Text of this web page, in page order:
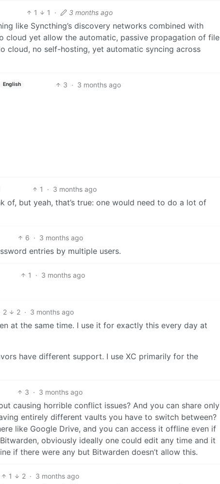
1 1 · 3 months ago
like Syncthing’s discovery networks combined with
cloud yet allow the automatic, passive propagation of file
cloud, no self-hosting, yet automatic syncing across
English 3 · 3 months ago
1 · 3 months ago
of, but yeah, that’s true: one would need to do a lot of
6 · 3 months ago
entries by multiple users.
1 · 3 months ago
2 2 · 3 months ago
at the same time. I use it for exactly this every day at
have different support. I use XC primarily for the
3 · 3 months ago
causing horrible conflict issues? And you can share only
entirely different vaults you have to switch between?
like Google Drive, and you can access it offline even if
obviously ideally one could edit any time and it
if there were any but Bitwarden doesn’t allow this.
1 2 · 3 months ago